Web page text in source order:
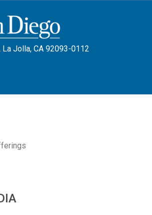
La Jolla, CA 92093-0112